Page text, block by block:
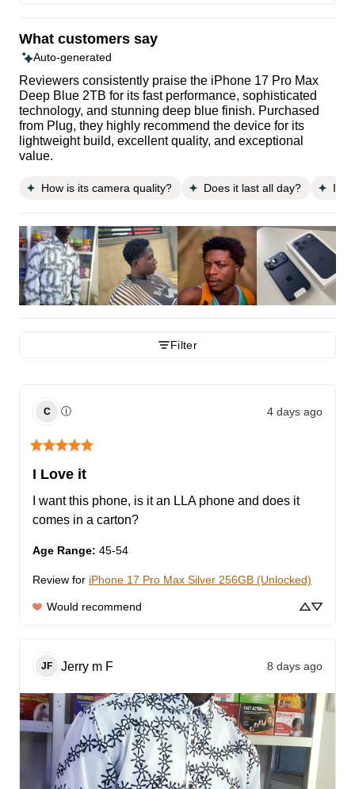
What customers say
Auto-generated
Reviewers consistently praise the iPhone 17 Pro Max
Deep Blue 2TB for its fast performance, sophisticated
technology, and stunning deep blue finish. Purchased
from Plug, they highly recommend the device for its
lightweight build, excellent quality, and exceptional
value.
How is its camera quality? Does it last all day? Is it
Filter
C ⓘ 4 days ago
I Love it
I want this phone, is it an LLA phone and does it
comes in a carton?
Age Range: 45-54
Review for iPhone 17 Pro Max Silver 256GB (Unlocked)
Would recommend
JF Jerry m F 8 days ago